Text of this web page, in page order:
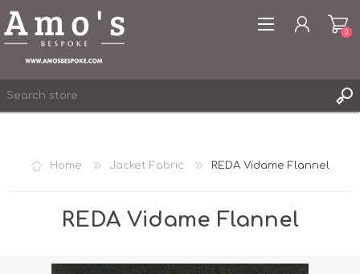
LOG IN
0
Home Jacket Fabric REDA Vidame Flannel
REDA Vidame Flannel